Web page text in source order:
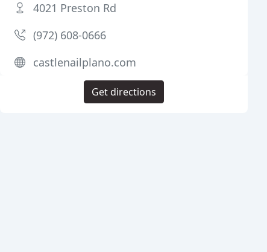
4021 Preston Rd
(972) 608-0666
castlenailplano.com
Get directions